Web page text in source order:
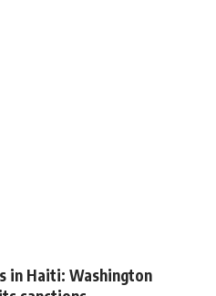
in Haiti: Washington